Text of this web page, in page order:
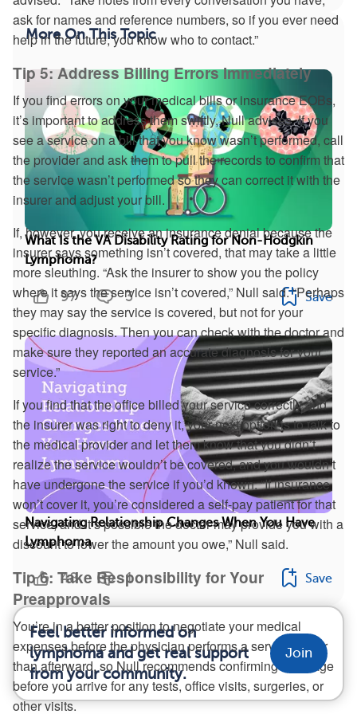
ask for names and reference numbers, so if you ever need
help in the future, you know who to contact.”
Tip 5: Address Billing Errors Immediately
If you find errors on your medical bills or insurance EOBs,
it’s important to address them swiftly, Null advises. If you
see a service on a bill that you know wasn’t performed, call
the provider and ask them to pull the records to confirm that
the service wasn’t performed so they can correct it with the
insurer and adjust your bill.
If, however, you receive an insurance denial because the
insurer says something isn’t covered, that may take a little
more sleuthing. “Ask the insurer to show you the policy
where it says the service isn’t covered,” Null said. “Perhaps
they may say the service is covered, but not for your
specific diagnosis. Then you can check with the doctor and
make sure they reported an accurate diagnosis for your
service.”
If you find that the office billed your service correctly and
the insurer was right to deny it, your next option is to talk to
the medical provider and let them know that you didn’t
realize the service wouldn’t be covered, and you wouldn’t
have undergone the service if you’d known. “If insurance
won’t cover it, you’re considered a self-pay patient for that
service, and it’s possible the doctor may provide you with a
discount to lower the amount you owe,” Null said.
Tip 6: Take Responsibility for Your
Preapprovals
You’re in a better position to negotiate your medical
expenses before the physician performs a service rather
than afterward, so Null recommends confirming coverage
before you arrive for any tests, office visits, surgeries, or
other visits.
More On This Topic
What Is the VA Disability Rating for Non-Hodgkin
Lymphoma?
97 3 Save
Navigating Relationship Changes When You Have
Lymphoma
48 1 Save
Feel better informed on
lymphoma and get real support
from your community.
Join